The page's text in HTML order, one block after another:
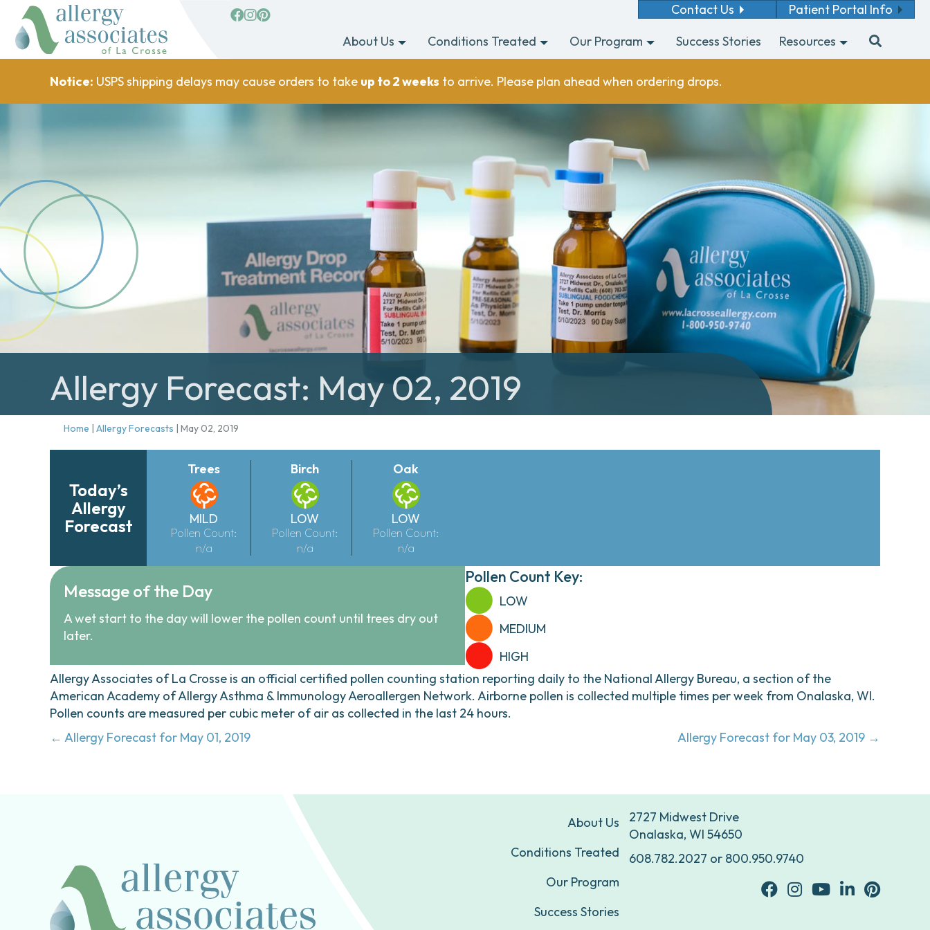
facebook
Instagram
Pinterest Contact Us
Patient Portal Info
About Us
Conditions Treated Our Program Success Stories Resources
Notice: USPS shipping delays may cause orders to take up to 2 weeks to arrive. Please plan ahead when ordering drops.
Allergy Forecast: May 02, 2019
Home | Allergy Forecasts | May 02, 2019
Today’s
Allergy
Forecast
Trees
MILD
Pollen Count:
n/a
Birch
LOW
Pollen Count:
n/a
Oak
LOW
Pollen Count:
n/a
Message of the Day
A wet start to the day will lower the pollen count until trees dry out
later.
Pollen Count Key:
LOW
MEDIUM
HIGH
Allergy Associates of La Crosse is an official certified pollen counting station reporting daily to the National Allergy Bureau, a section of the
American Academy of Allergy Asthma & Immunology Aeroallergen Network. Airborne pollen is collected multiple times per week from Onalaska, WI.
Pollen counts are measured per cubic meter of air as collected in the last 24 hours.
Posts
← Allergy Forecast for May 01, 2019 Allergy Forecast for May 03, 2019 →
About Us
Conditions Treated
Our Program
Success Stories
2727 Midwest Drive
Onalaska, WI 54650
608.782.2027 or 800.950.9740
facebookInstagram
youtubeLinkedinPinterest